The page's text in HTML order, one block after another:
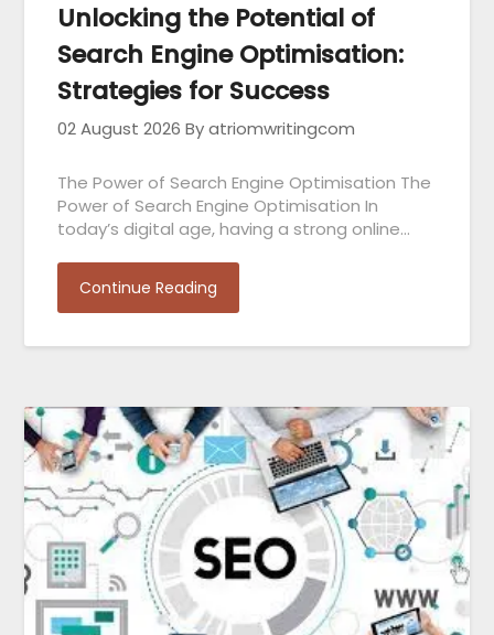
Unlocking the Potential of
Search Engine Optimisation:
Strategies for Success
02 August 2026 By atriomwritingcom
The Power of Search Engine Optimisation The
Power of Search Engine Optimisation In
today’s digital age, having a strong online…
Continue Reading